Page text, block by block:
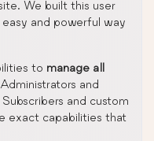
We built this user
and powerful way
to manage all
and
and custom
exact capabilities that